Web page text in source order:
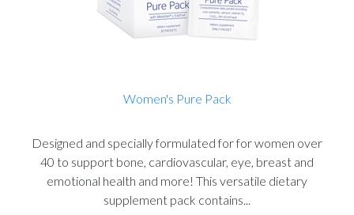
Women's Pure Pack
Designed and specially formulated for for women over
40 to support bone, cardiovascular, eye, breast and
emotional health and more! This versatile dietary
supplement pack contains...